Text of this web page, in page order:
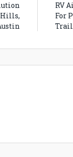
Hills,
RV
For